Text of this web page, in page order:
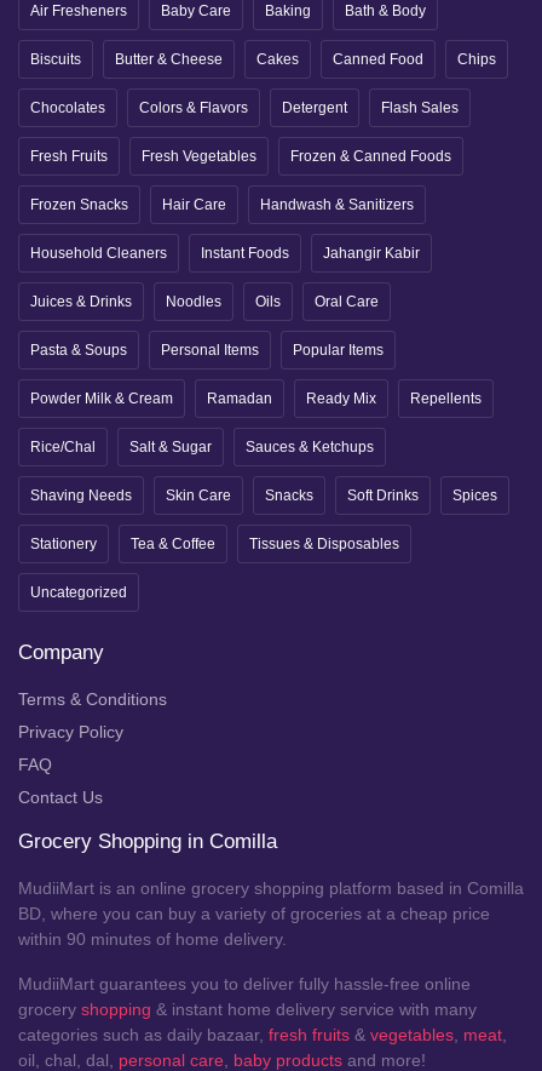
Air Fresheners Baby Care Baking Bath & Body
Biscuits Butter & Cheese Cakes Canned Food Chips
Chocolates Colors & Flavors Detergent Flash Sales
Fresh Fruits Fresh Vegetables Frozen & Canned Foods
Frozen Snacks Hair Care Handwash & Sanitizers
Household Cleaners Instant Foods Jahangir Kabir
Juices & Drinks Noodles Oils Oral Care
Pasta & Soups Personal Items Popular Items
Powder Milk & Cream Ramadan Ready Mix Repellents
Rice/Chal Salt & Sugar Sauces & Ketchups
Shaving Needs Skin Care Snacks Soft Drinks Spices
Stationery Tea & Coffee Tissues & Disposables
Uncategorized
Company
Terms & Conditions
Privacy Policy
FAQ
Contact Us
Grocery Shopping in Comilla
MudiiMart is an online grocery shopping platform based in Comilla
BD, where you can buy a variety of groceries at a cheap price
within 90 minutes of home delivery.
MudiiMart guarantees you to deliver fully hassle-free online
grocery shopping & instant home delivery service with many
categories such as daily bazaar, fresh fruits & vegetables meat
oil, chal, dal, personal care baby products and more!